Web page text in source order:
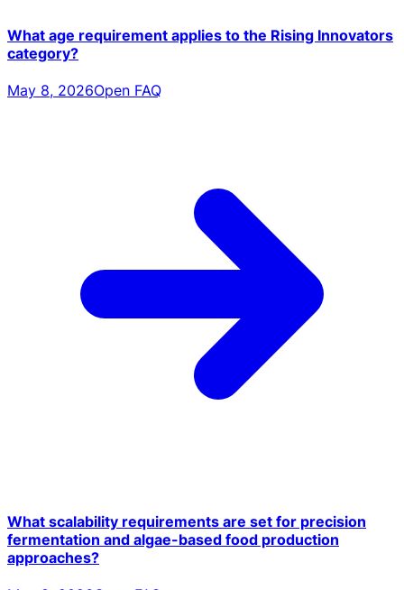
What age requirement applies to the Rising Innovators
category?
May 8, 2026Open FAQ
What scalability requirements are set for precision
fermentation and algae-based food production
approaches?